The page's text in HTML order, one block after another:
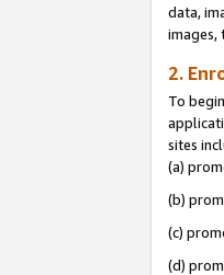
data,
images,
2.
To
sites
(a)
(b)
(c)
(d)